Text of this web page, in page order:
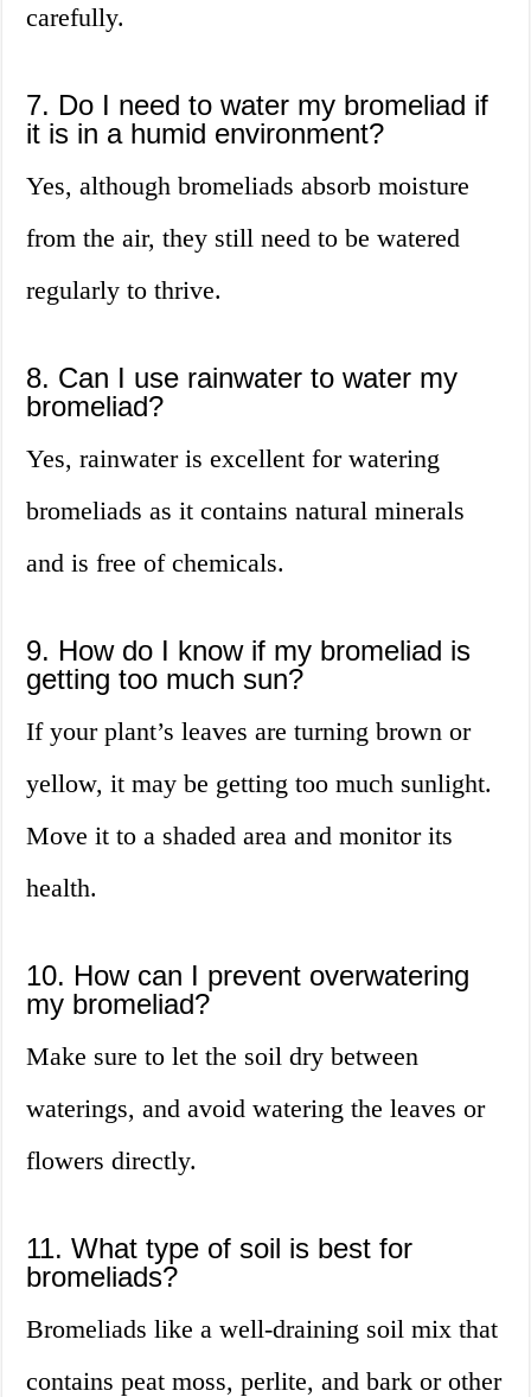
carefully.
7. Do I need to water my bromeliad if
it is in a humid environment?
Yes, although bromeliads absorb moisture
from the air, they still need to be watered
regularly to thrive.
8. Can I use rainwater to water my
bromeliad?
Yes, rainwater is excellent for watering
bromeliads as it contains natural minerals
and is free of chemicals.
9. How do I know if my bromeliad is
getting too much sun?
If your plant’s leaves are turning brown or
yellow, it may be getting too much sunlight.
Move it to a shaded area and monitor its
health.
10. How can I prevent overwatering
my bromeliad?
Make sure to let the soil dry between
waterings, and avoid watering the leaves or
flowers directly.
11. What type of soil is best for
bromeliads?
Bromeliads like a well-draining soil mix that
contains peat moss, perlite, and bark or other